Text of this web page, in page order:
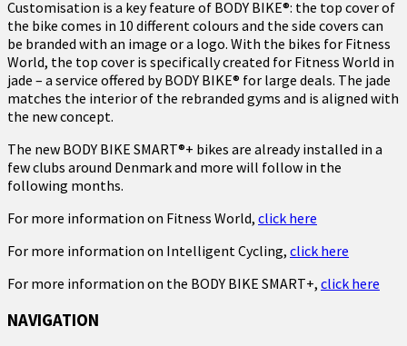
Customisation is a key feature of BODY BIKE®: the top cover of
the bike comes in 10 different colours and the side covers can
be branded with an image or a logo. With the bikes for Fitness
World, the top cover is specifically created for Fitness World in
jade – a service offered by BODY BIKE® for large deals. The jade
matches the interior of the rebranded gyms and is aligned with
the new concept.
The new BODY BIKE SMART®+ bikes are already installed in a
few clubs around Denmark and more will follow in the
following months.
For more information on Fitness World, click here
For more information on Intelligent Cycling, click here
For more information on the BODY BIKE SMART+, click here
NAVIGATION